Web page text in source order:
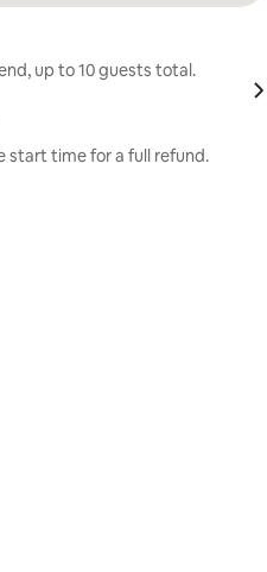
up to 10 guests total.
start time for a full refund.